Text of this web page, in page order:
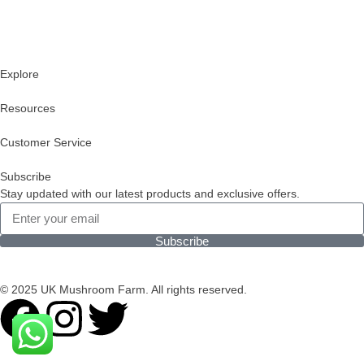
Explore
Resources
Customer Service
Subscribe
Stay updated with our latest products and exclusive offers.
Subscribe
© 2025 UK Mushroom Farm. All rights reserved.